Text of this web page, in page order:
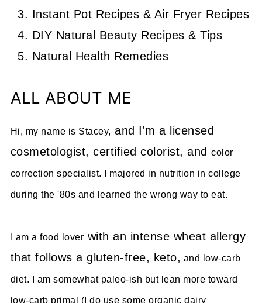
Instant Pot Recipes & Air Fryer Recipes
DIY Natural Beauty Recipes & Tips
Natural Health Remedies
ALL ABOUT ME
Hi, my name is Stacey, and I'm a licensed
cosmetologist, certified colorist, andcolor
correction specialist. I majored in nutrition in college
during the '80s and learned the wrong way to eat.
I am a food lover with an intense wheat allergy
that follows a gluten-free, keto, and low-carb
diet. I am somewhat paleo-ish but lean more toward
low-carb primal (I do use some organic dairy